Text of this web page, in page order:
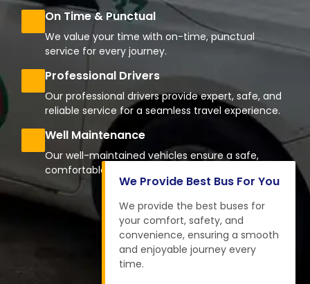
On Time & Punctual
We value your time with on-time, punctual
service for every journey.
Professional Drivers
Our professional drivers provide expert, safe, and
reliable service for a seamless travel experience.
Well Maintenance
Our well-maintained vehicles ensure a safe,
comfortable, and reliable journey every time.
We Provide Best Bus For You
We provide the best buses for
your comfort, safety, and
convenience, ensuring a smooth
and enjoyable journey every
time.